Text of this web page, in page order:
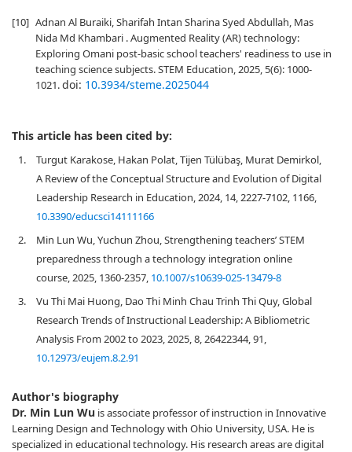
[10] Adnan Al Buraiki, Sharifah Intan Sharina Syed Abdullah, Mas
Nida Md Khambari . Augmented Reality (AR) technology:
Exploring Omani post-basic school teachers' readiness to use in
teaching science subjects. STEM Education, 2025, 5(6): 1000-
1021.doi: 10.3934/steme.2025044
This article has been cited by:
1.
Turgut Karakose, Hakan Polat, Tijen Tülübaş, Murat Demirkol,
A Review of the Conceptual Structure and Evolution of Digital
Leadership Research in Education, 2024, 14, 2227-7102, 1166,
10.3390/educsci14111166
2.
Min Lun Wu, Yuchun Zhou, Strengthening teachers’ STEM
preparedness through a technology integration online
course, 2025, 1360-2357, 10.1007/s10639-025-13479-8
3.
Vu Thi Mai Huong, Dao Thi Minh Chau Trinh Thi Quy, Global
Research Trends of Instructional Leadership: A Bibliometric
Analysis From 2002 to 2023, 2025, 8, 26422344, 91,
10.12973/eujem.8.2.91
Author's biography
Dr. Min Lun Wu is associate professor of instruction in Innovative
Learning Design and Technology with Ohio University, USA. He is
specialized in educational technology. His research areas are digital